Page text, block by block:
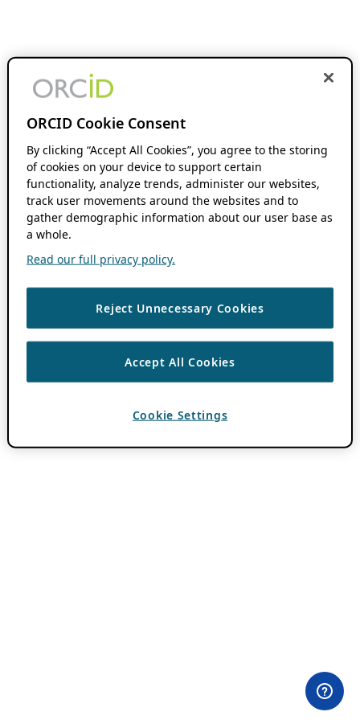
ORCID Cookie Consent
By clicking “Accept All Cookies”, you agree to the storing
of cookies on your device to support certain
functionality, analyze trends, administer our websites,
track user movements around the websites and to
gather demographic information about our user base as
a whole.
Read our full privacy policy.
Reject Unnecessary Cookies
Accept All Cookies
Cookie Settings